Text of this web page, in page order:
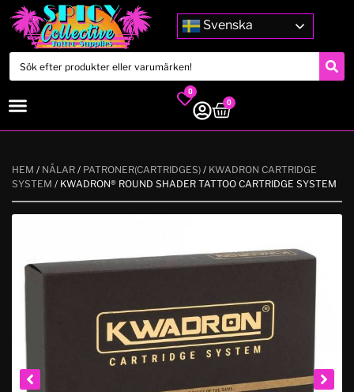
Svenska
0
0
HEM / NÅLAR / PATRONER(CARTRIDGES) / KWADRON CARTRIDGE
SYSTEM / KWADRON® ROUND SHADER TATTOO CARTRIDGE SYSTEM